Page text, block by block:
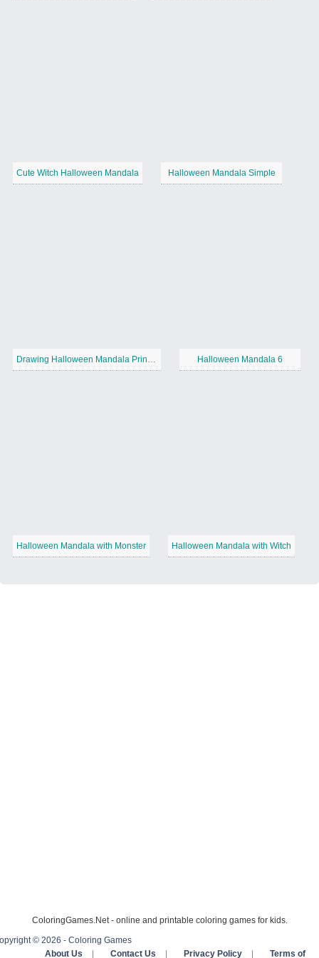
Cute Witch Halloween Mandala Halloween Mandala Simple
Drawing Halloween Mandala Printable Halloween Mandala 6
Halloween Mandala with Monster Halloween Mandala with Witch
ColoringGames.Net - online and printable coloring games for kids.
© 2026 - Coloring Games
About Us
Contact Us Privacy Policy Terms of